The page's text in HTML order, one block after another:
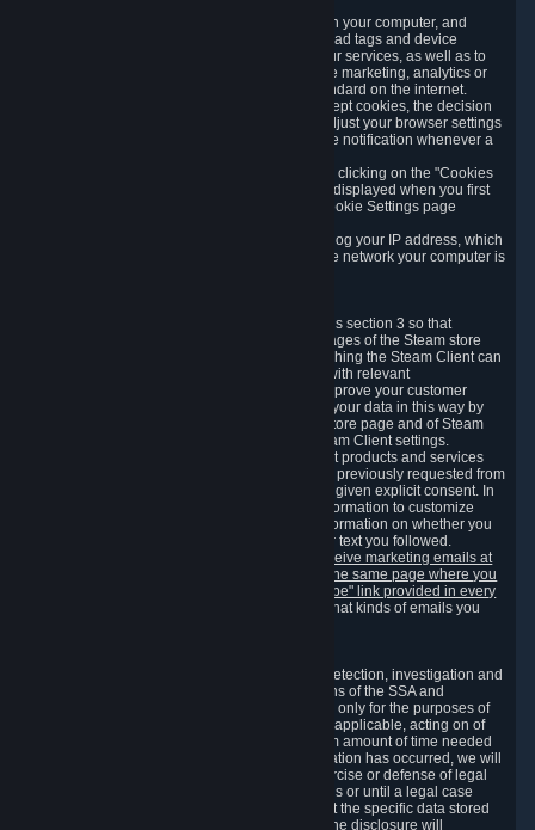
We use "Cookies", which are text files placed on your computer, and
similar technologies (e.g. web beacons, pixels, ad tags and device
identifiers) to help us analyze how users use our services, as well as to
improve the services we are offering, to improve marketing, analytics or
website functionality. The use of Cookies is standard on the internet.
Although most web browsers automatically accept cookies, the decision
of whether to accept or not is yours. You may adjust your browser settings
to prevent the reception of cookies, or to provide notification whenever a
You can manage the use of optional cookies by clicking on the "Cookies
setting" page accessible via the cookie banner displayed when you first
visit our website and at any time through the Cookie Settings page
When you visit any of our services, our servers log your IP address, which
is a number that is automatically assigned to the network your computer is
We may process information collected under this section 3 so that
content, products and services shown on the pages of the Steam store
and in update messages displayed when launching the Steam Client can
be tailored to meet your needs and populated with relevant
recommendations and offers. This is done to improve your customer
experience. You can prevent the processing of your data in this way by
turning off the automatic loading of the Steam store page and of Steam
notifications in the "Interface" section of the Steam Client settings.
Valve may send you marketing messages about products and services
that are similar to goods and services you have previously requested from
Valve to your email address or where you have given explicit consent. In
such a case we may also use your collected information to customize
such marketing messages as well as collect information on whether you
opened such messages and which links in their text you followed.
You can opt out or withdraw your consent to receive marketing emails at
any time by either withdrawing the consent on the same page where you
previously provided it or clicking the "unsubscribe" link provided in every
Alternatively, you can select what kinds of emails you
We collect certain data that is required for our detection, investigation and
prevention of fraud, cheating and other violations of the SSA and
applicable laws ("Violations"). This data is used only for the purposes of
detection, investigation, prevention and, where applicable, acting on of
such Violations and stored only for the minimum amount of time needed
for this purpose. If the data indicates that a Violation has occurred, we will
further store the data for the establishment, exercise or defense of legal
claims during the applicable statute of limitations or until a legal case
related to it has been resolved. Please note that the specific data stored
for this purpose may not be disclosed to you if the disclosure will